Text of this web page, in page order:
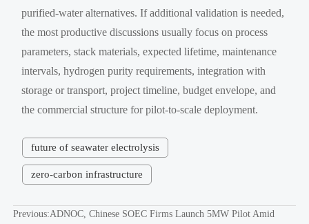
purified-water alternatives. If additional validation is needed,
the most productive discussions usually focus on process
parameters, stack materials, expected lifetime, maintenance
intervals, hydrogen purity requirements, integration with
storage or transport, project timeline, budget envelope, and
the commercial structure for pilot-to-scale deployment.
future of seawater electrolysis
zero-carbon infrastructure
Previous:ADNOC, Chinese SOEC Firms Launch 5MW Pilot Amid